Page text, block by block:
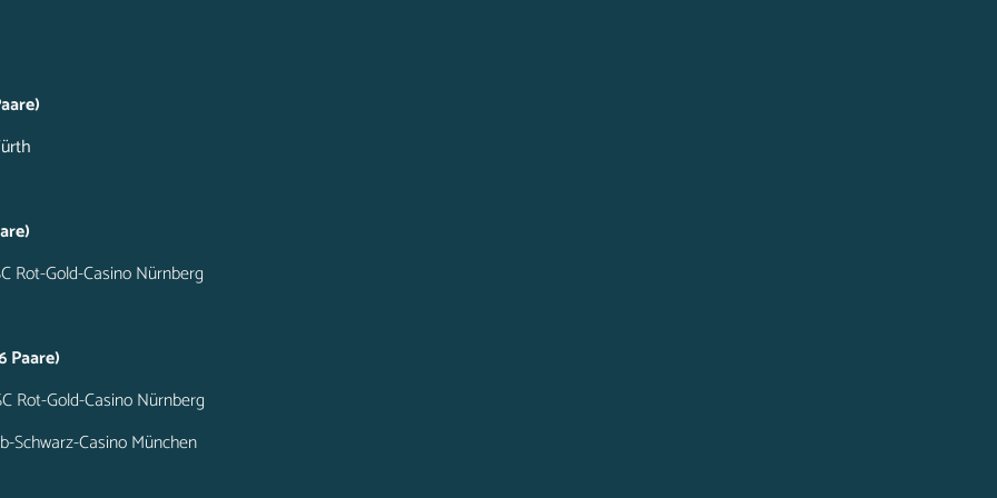
Rot-Gold-Casino Nürnberg
Paare)
Rot-Gold-Casino Nürnberg
Schwarz-Casino München